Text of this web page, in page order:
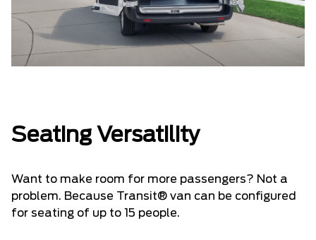
Seating Versatility
Want to make room for more passengers? Not a
problem. Because Transit® van can be configured
for seating of up to 15 people.